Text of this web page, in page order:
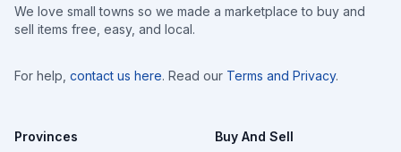
We love small towns so we made a marketplace to buy and
sell items free, easy, and local.
For help, contact us here. Read our Terms and Privacy.
Provinces Buy And Sell